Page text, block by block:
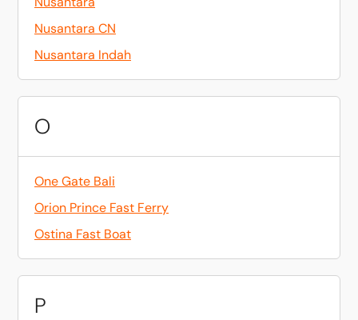
Nusantara CN
Nusantara Indah
O
One Gate Bali
Orion Prince Fast Ferry
Ostina Fast Boat
P